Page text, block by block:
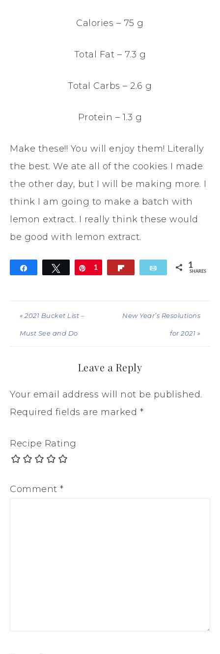
Calories – 75 g
Total Fat – 7.3 g
Total Carbs – 2.6 g
Protein – 1.3 g
Make these!! You will enjoy them! Literally
the best. We ate all of the cookies I made
the other day, but I will be making more. I
think I am going to make a batch with
lemon extract. I really think these would
be good with lemon extract.
Share Tweet Pin
1 Email 1
SHARES
« 2021 Bucket List –
Must See and Do
New Year’s Resolutions
for 2021 »
Leave a Reply
Your email address will not be published.
Required fields are marked *
Recipe Rating
Comment *